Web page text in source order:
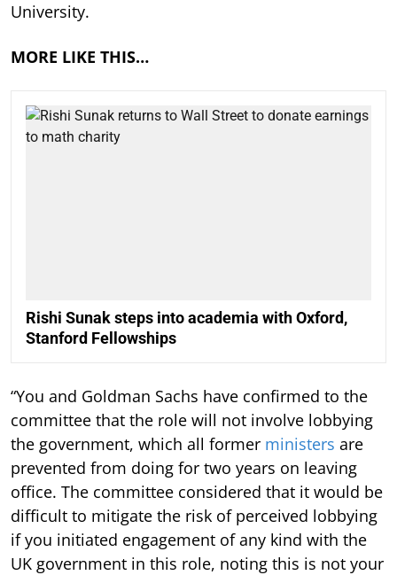
University.
MORE LIKE THIS…
Rishi Sunak steps into academia with Oxford,
Stanford Fellowships
“You and Goldman Sachs have confirmed to the
committee that the role will not involve lobbying
the government, which all former ministers are
prevented from doing for two years on leaving
office. The committee considered that it would be
difficult to mitigate the risk of perceived lobbying
if you initiated engagement of any kind with the
UK government in this role, noting this is not your